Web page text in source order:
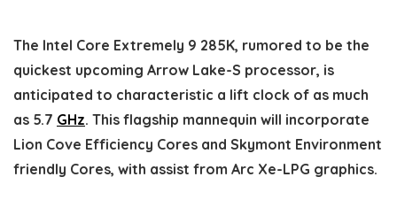
The Intel Core Extremely 9 285K, rumored to be the
quickest upcoming Arrow Lake-S processor, is
anticipated to characteristic a lift clock of as much
as 5.7 GHz. This flagship mannequin will incorporate
Lion Cove Efficiency Cores and Skymont Environment
friendly Cores, with assist from Arc Xe-LPG graphics.